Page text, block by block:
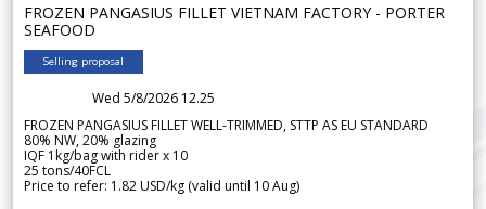
FROZEN PANGASIUS FILLET VIETNAM FACTORY - PORTER
SEAFOOD
Selling proposal
Wed 5/8/2026 12.25
FROZEN PANGASIUS FILLET WELL-TRIMMED, STTP AS EU STANDARD
80% NW, 20% glazing
IQF 1kg/bag with rider x 10
25 tons/40FCL
Price to refer: 1.82 USD/kg (valid until 10 Aug)